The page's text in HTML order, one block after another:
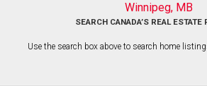
Winnipeg, MB
SEARCH CANADA’S REAL
Use the search box above to search home